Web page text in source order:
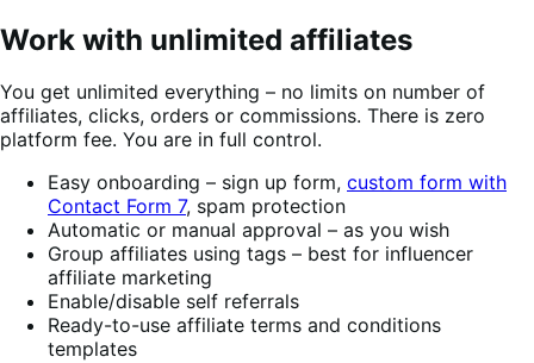
Work with unlimited affiliates
You get unlimited everything – no limits on number of
affiliates, clicks, orders or commissions. There is zero
platform fee. You are in full control.
Easy onboarding – sign up form, custom form with
Contact Form 7, spam protection
Automatic or manual approval – as you wish
Group affiliates using tags – best for influencer
affiliate marketing
Enable/disable self referrals
Ready-to-use affiliate terms and conditions
templates